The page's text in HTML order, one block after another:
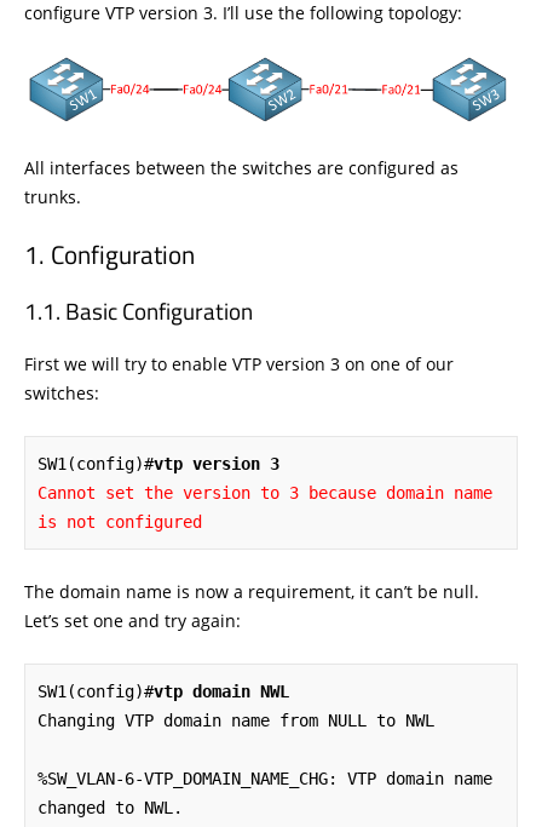
configure VTP version 3. I’ll use the following topology:
All interfaces between the switches are configured as
trunks.
Configuration
Basic Configuration
First we will try to enable VTP version 3 on one of our
switches:
SW1(config)#vtp version 3
Cannot set the version to 3 because domain name
is not configured
The domain name is now a requirement, it can’t be null.
Let’s set one and try again:
SW1(config)#vtp domain NWL
Changing VTP domain name from NULL to NWL
%SW_VLAN-6-VTP_DOMAIN_NAME_CHG: VTP domain name
changed to NWL.